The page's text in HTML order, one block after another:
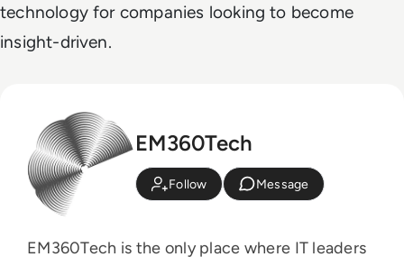
technology for companies looking to become
insight-driven.
EM360Tech
Follow Message
EM360Tech is the only place where IT leaders